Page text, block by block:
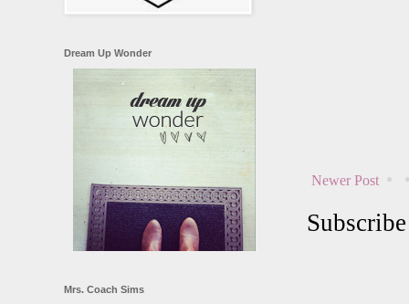
Newer Post
Dream Up Wonder
Mrs. Coach Sims